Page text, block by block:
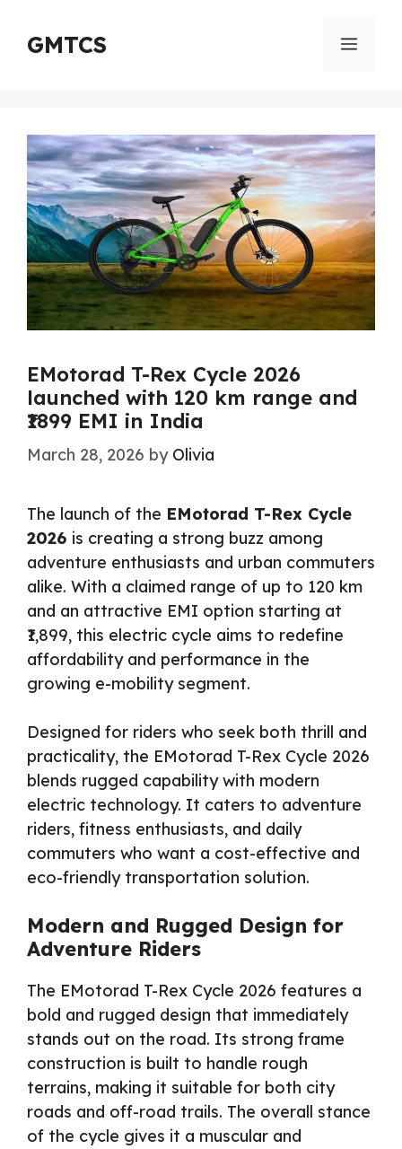
content
GMTCS Menu
EMotorad T-Rex Cycle 2026
launched with 120 km range and
₹1899 EMI in India
March 28, 2026 by Olivia
The launch of the EMotorad T-Rex Cycle
2026 is creating a strong buzz among
adventure enthusiasts and urban commuters
alike. With a claimed range of up to 120 km
and an attractive EMI option starting at
₹1,899, this electric cycle aims to redefine
affordability and performance in the
growing e-mobility segment.
Designed for riders who seek both thrill and
practicality, the EMotorad T-Rex Cycle 2026
blends rugged capability with modern
electric technology. It caters to adventure
riders, fitness enthusiasts, and daily
commuters who want a cost-effective and
eco-friendly transportation solution.
Modern and Rugged Design for
Adventure Riders
The EMotorad T-Rex Cycle 2026 features a
bold and rugged design that immediately
stands out on the road. Its strong frame
construction is built to handle rough
terrains, making it suitable for both city
roads and off-road trails. The overall stance
of the cycle gives it a muscular and